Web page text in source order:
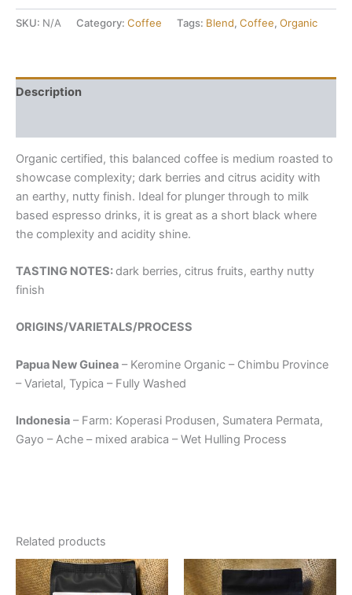
Organic
SKU: N/A Category: Coffee Tags: Blend, Coffee, Organic
Description
Organic certified, this balanced coffee is medium roasted to
showcase complexity; dark berries and citrus acidity with
an earthy, nutty finish. Ideal for plunger through to milk
based espresso drinks, it is great as a short black where
the complexity and acidity shine.
TASTING NOTES:dark berries, citrus fruits, earthy nutty
finish
ORIGINS/VARIETALS/PROCESS
Papua New Guinea – Keromine Organic – Chimbu Province
– Varietal, Typica – Fully Washed
Indonesia – Farm: Koperasi Produsen, Sumatera Permata,
Gayo – Ache – mixed arabica – Wet Hulling Process
Related products